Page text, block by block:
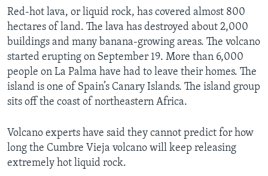
Red-hot lava, or liquid rock, has covered almost 800
hectares of land. The lava has destroyed about 2,000
buildings and many banana-growing areas. The volcano
started erupting on September 19. More than 6,000
people on La Palma have had to leave their homes. The
island is one of Spain’s Canary Islands. The island group
sits off the coast of northeastern Africa.
Volcano experts have said they cannot predict for how
long the Cumbre Vieja volcano will keep releasing
extremely hot liquid rock.